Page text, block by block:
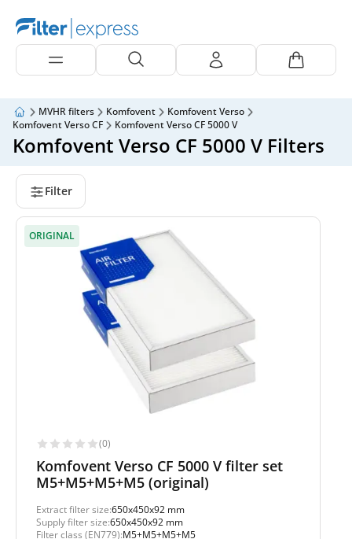
MVHR filters Komfovent
Komfovent Verso
Komfovent Verso CF
Komfovent Verso CF 5000 V
Komfovent Verso CF 5000 V Filters
Filter
ORIGINAL
(0)
Komfovent Verso CF 5000 V filter set
M5+M5+M5+M5 (original)
Extract filter size:650x450x92 mm
Supply filter size:650x450x92 mm
Filter class (EN779):M5+M5+M5+M5